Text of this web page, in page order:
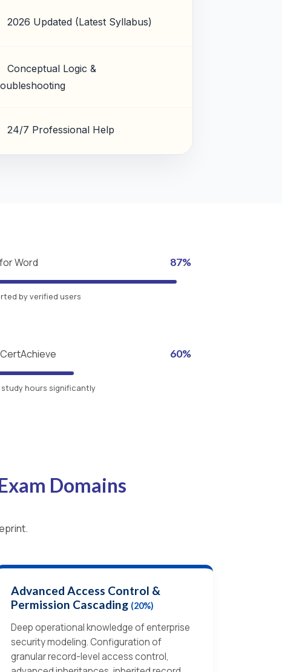
2026 Updated (Latest Syllabus)
Conceptual Logic &
24/7 Professional Help
Word 87%
by verified users
60%
hours significantly
Domains
Advanced Access Control &
Permission Cascading (20%)
Deep operational knowledge of enterprise
security modeling. Configuration of
granular record-level access control,